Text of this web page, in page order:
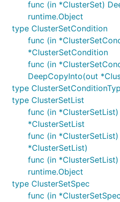
func (in *ClusterSet)
runtime.Object
type ClusterSetCondition
func (in
*ClusterSetCondition
func (in
DeepCopyInto(out
type
type ClusterSetList
func (in
*ClusterSetList
func (in
*ClusterSetList)
func (in
runtime.Object
type ClusterSetSpec
func (in